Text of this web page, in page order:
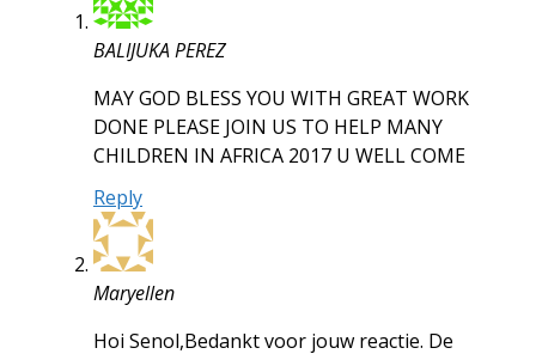
BALIJUKA PEREZ
MAY GOD BLESS YOU WITH GREAT WORK
DONE PLEASE JOIN US TO HELP MANY
CHILDREN IN AFRICA 2017 U WELL COME
Reply
Maryellen
Hoi Senol,Bedankt voor jouw reactie. De